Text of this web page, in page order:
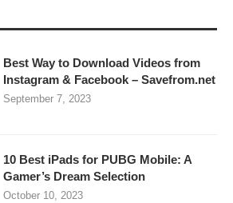
Best Way to Download Videos from
Instagram & Facebook – Savefrom.net
September 7, 2023
10 Best iPads for PUBG Mobile: A
Gamer’s Dream Selection
October 10, 2023